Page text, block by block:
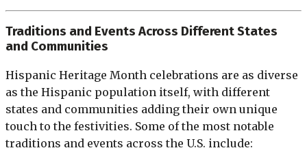
Traditions and Events Across Different States
and Communities
Hispanic Heritage Month celebrations are as diverse
as the Hispanic population itself, with different
states and communities adding their own unique
touch to the festivities. Some of the most notable
traditions and events across the U.S. include: